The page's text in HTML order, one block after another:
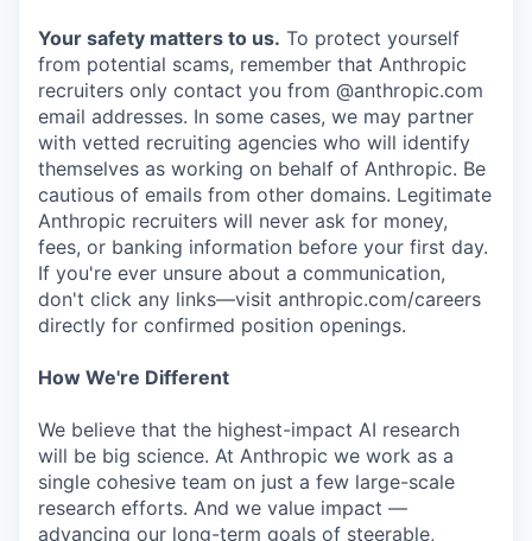
Your safety matters to us. To protect yourself
from potential scams, remember that Anthropic
recruiters only contact you from @anthropic.com
email addresses. In some cases, we may partner
with vetted recruiting agencies who will identify
themselves as working on behalf of Anthropic. Be
cautious of emails from other domains. Legitimate
Anthropic recruiters will never ask for money,
fees, or banking information before your first day.
If you're ever unsure about a communication,
don't click any links—visit anthropic.com/careers
directly for confirmed position openings.
How We're Different
We believe that the highest-impact AI research
will be big science. At Anthropic we work as a
single cohesive team on just a few large-scale
research efforts. And we value impact —
advancing our long-term goals of steerable,